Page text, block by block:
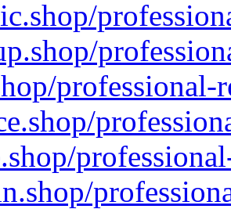
professional-